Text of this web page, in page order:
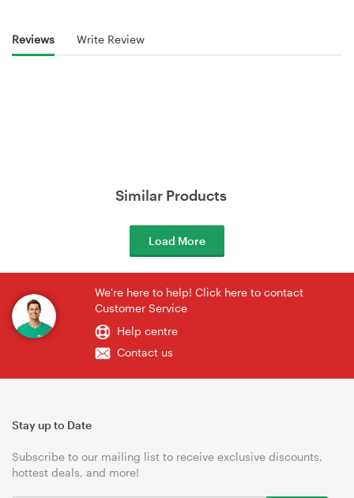
Reviews Write Review
Similar Products
Load More
We're here to help! Click here to contact
Customer Service
Help centre
Contact us
Stay up to Date
Subscribe to our mailing list to receive exclusive discounts,
hottest deals, and more!